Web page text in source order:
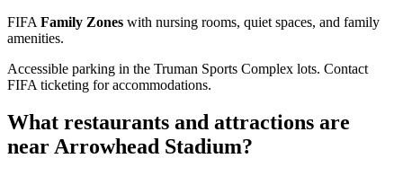
FIFA Family Zones with nursing rooms, quiet spaces, and family
amenities.
Accessible parking in the Truman Sports Complex lots. Contact
FIFA ticketing for accommodations.
What restaurants and attractions are
near Arrowhead Stadium?